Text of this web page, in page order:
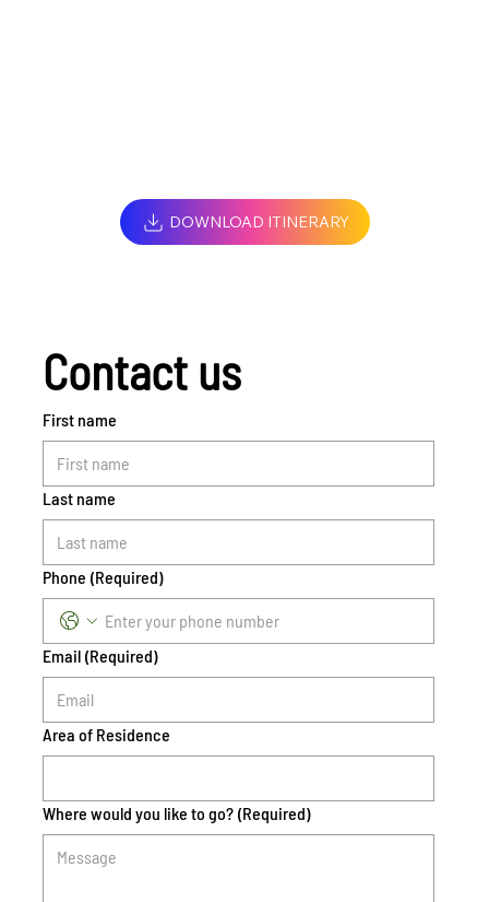
DOWNLOAD ITINERARY
Contact us
First name
Last name
Phone (Required)
Email (Required)
Area of Residence
Where would you like to go? (Required)